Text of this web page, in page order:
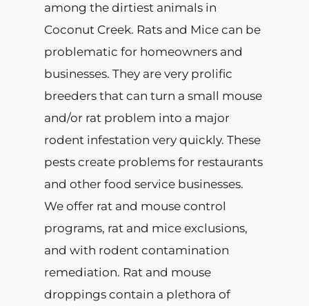
among the dirtiest animals in
Coconut Creek. Rats and Mice can be
problematic for homeowners and
businesses. They are very prolific
breeders that can turn a small mouse
and/or rat problem into a major
rodent infestation very quickly. These
pests create problems for restaurants
and other food service businesses.
We offer rat and mouse control
programs, rat and mice exclusions,
and with rodent contamination
remediation. Rat and mouse
droppings contain a plethora of